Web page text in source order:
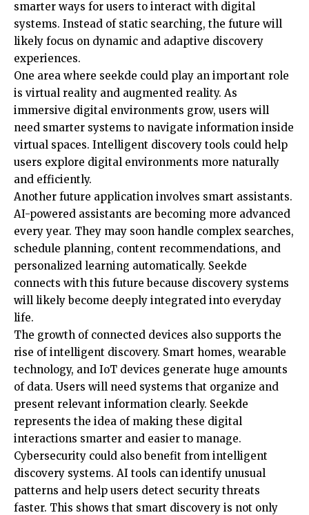
smarter ways for users to interact with digital
systems. Instead of static searching, the future will
likely focus on dynamic and adaptive discovery
experiences.
One area where seekde could play an important role
is virtual reality and augmented reality. As
immersive digital environments grow, users will
need smarter systems to navigate information inside
virtual spaces. Intelligent discovery tools could help
users explore digital environments more naturally
and efficiently.
Another future application involves smart assistants.
AI-powered assistants are becoming more advanced
every year. They may soon handle complex searches,
schedule planning, content recommendations, and
personalized learning automatically. Seekde
connects with this future because discovery systems
will likely become deeply integrated into everyday
life.
The growth of connected devices also supports the
rise of intelligent discovery. Smart homes, wearable
technology, and IoT devices generate huge amounts
of data. Users will need systems that organize and
present relevant information clearly. Seekde
represents the idea of making these digital
interactions smarter and easier to manage.
Cybersecurity could also benefit from intelligent
discovery systems. AI tools can identify unusual
patterns and help users detect security threats
faster. This shows that smart discovery is not only